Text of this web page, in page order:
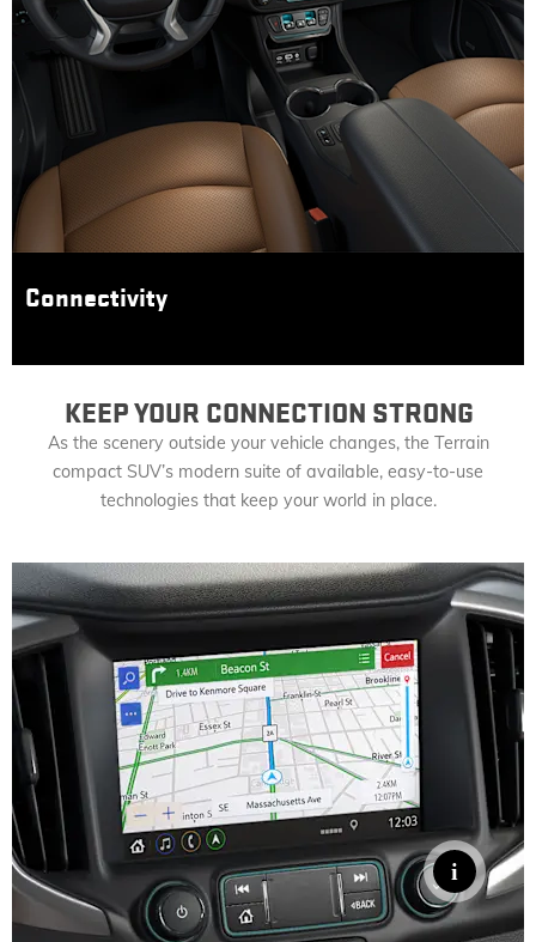
Connectivity
KEEP YOUR CONNECTION STRONG
As the scenery outside your vehicle changes, the Terrain
compact SUV’s modern suite of available, easy-to-use
technologies that keep your world in place.